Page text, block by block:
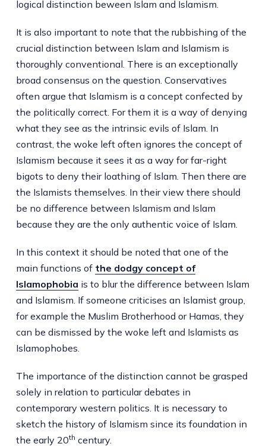
logical distinction beween Islam and Islamism.
It is also important to note that the rubbishing of the
crucial distinction between Islam and Islamism is
thoroughly conventional. There is an exceptionally
broad consensus on the question. Conservatives
often argue that Islamism is a concept confected by
the politically correct. For them it is a way of denying
what they see as the intrinsic evils of Islam. In
contrast, the woke left often ignores the concept of
Islamism because it sees it as a way for far-right
bigots to deny their loathing of Islam. Then there are
the Islamists themselves. In their view there should
be no difference between Islamism and Islam
because they are the only authentic voice of Islam.
In this context it should be noted that one of the
main functions of the dodgy concept of
Islamophobia is to blur the difference between Islam
and Islamism. If someone criticises an Islamist group,
for example the Muslim Brotherhood or Hamas, they
can be dismissed by the woke left and Islamists as
Islamophobes.
The importance of the distinction cannot be grasped
solely in relation to particular debates in
contemporary western politics. It is necessary to
sketch the history of Islamism since its foundation in
the early 20th century.